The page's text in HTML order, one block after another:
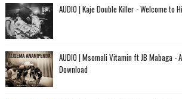
AUDIO | Kaje Double Killer - Welcome to
AUDIO | Msomali Vitamin ft JB Mabaga -
Download